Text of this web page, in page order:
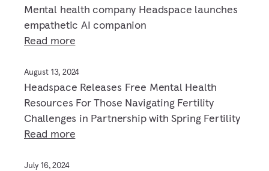
Mental health company Headspace launches
empathetic AI companion
Read more
August 13, 2024
Headspace Releases Free Mental Health
Resources For Those Navigating Fertility
Challenges in Partnership with Spring Fertility
Read more
July 16, 2024